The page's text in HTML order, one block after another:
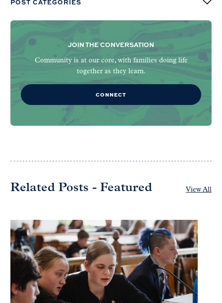
POST CATEGORIES
JOIN THE CONVERSATION
Community is at our core, with families doing life
together as they learn.
CONNECT
Related Posts - Featured View All